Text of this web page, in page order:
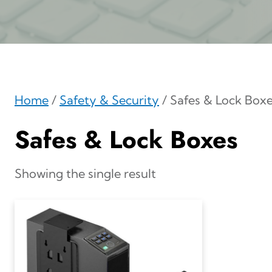
Home / Safety & Security / Safes & Lock
Safes & Lock Boxes
Showing the single result